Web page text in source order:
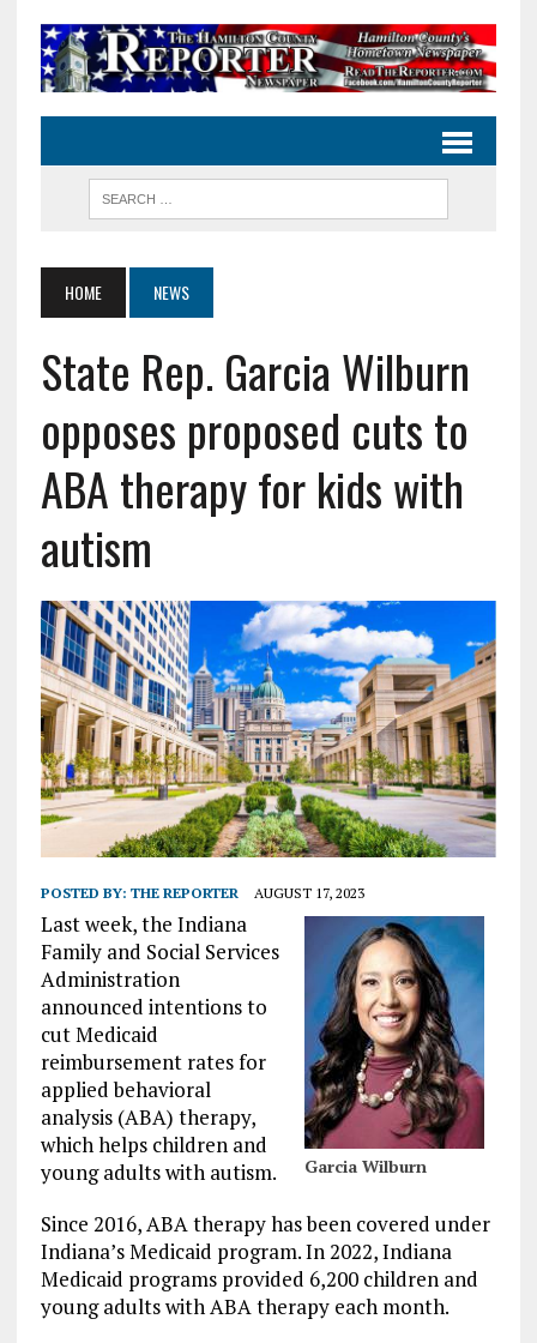
HOME NEWS
State Rep. Garcia Wilburn
opposes proposed cuts to
ABA therapy for kids with
autism
POSTED BY: THE REPORTER AUGUST 17, 2023
Garcia Wilburn
Last week, the Indiana
Family and Social Services
Administration
announced intentions to
cut Medicaid
reimbursement rates for
applied behavioral
analysis (ABA) therapy,
which helps children and
young adults with autism.
Since 2016, ABA therapy has been covered under
Indiana’s Medicaid program. In 2022, Indiana
Medicaid programs provided 6,200 children and
young adults with ABA therapy each month.